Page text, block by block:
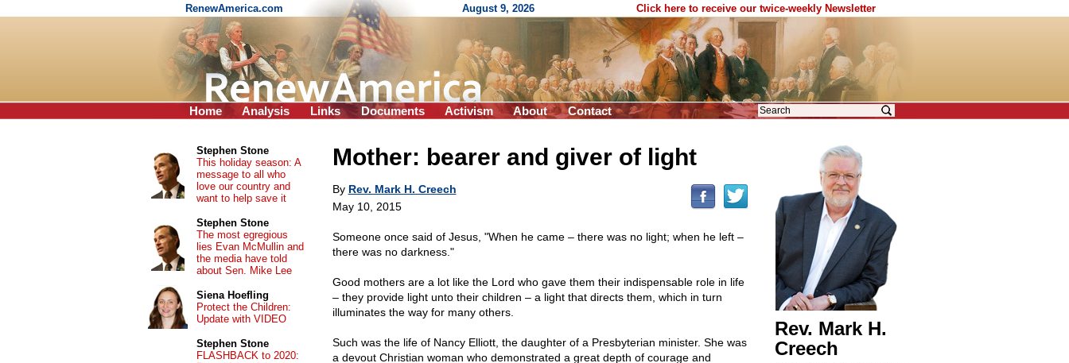
RenewAmerica.com August 9, 2026 Click here to receive our twice-weekly Newsletter
Home Analysis Links Documents Activism About Contact
Mother: bearer and giver of light
By Rev. Mark H. Creech
May 10, 2015
Someone once said of Jesus, "When he came – there was no light; when he left –
there was no darkness."
Good mothers are a lot like the Lord who gave them their indispensable role in life
– they provide light unto their children – a light that directs them, which in turn
illuminates the way for many others.
Such was the life of Nancy Elliott, the daughter of a Presbyterian minister. She was
a devout Christian woman who demonstrated a great depth of courage and
Rev. Mark H.
Creech
Stephen Stone
This holiday season: A
message to all who
love our country and
want to help save it
Stephen Stone
The most egregious
lies Evan McMullin and
the media have told
about Sen. Mike Lee
Siena Hoefling
Protect the Children:
Update with VIDEO
Stephen Stone
FLASHBACK to 2020: